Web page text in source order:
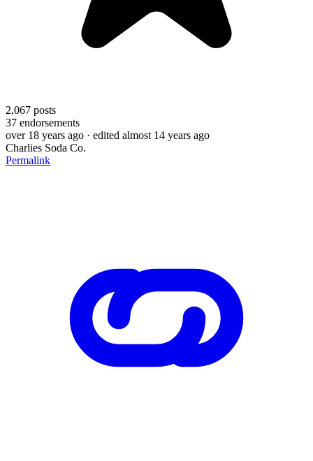
2,067 posts
37 endorsements
over 18 years ago · edited almost 14 years ago
Charlies Soda Co.
Permalink